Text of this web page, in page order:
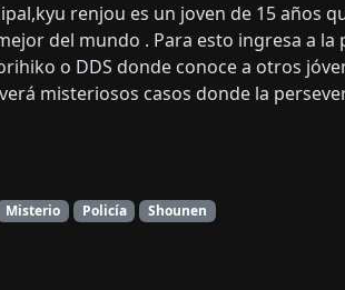
renjou es un joven de 15 años
del mundo . Para esto ingresa a la
o DDS donde conoce a otros
misteriosos casos donde la
Misterio Policía Shounen